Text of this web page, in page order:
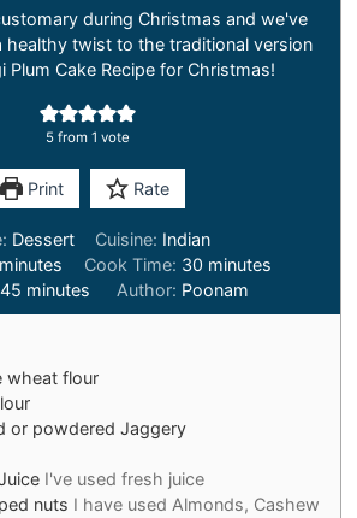
during Christmas and we've
healthy twist to the traditional version
Plum Cake Recipe for Christmas!
5 from 1 vote
Print Rate
Dessert Cuisine: Indian
minutes
minutes Cook Time: 30minutes
minutes
45 minutes
minutes Author: Poonam
wheat flour
or powdered Jaggery
I've used fresh juice
nuts I have used Almonds, Cashew